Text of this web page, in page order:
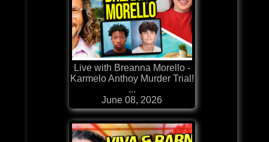
Live with Breanna Morello -
Karmelo Anthoy Murder Trial!
...
June 08, 2026